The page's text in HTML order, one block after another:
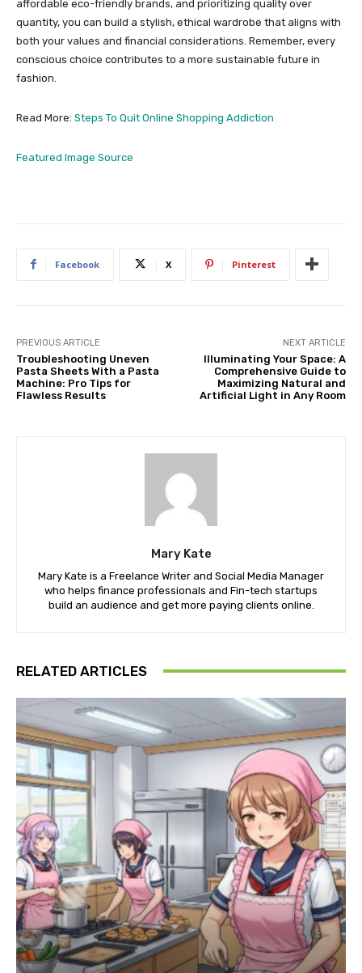
affordable eco-friendly brands, and prioritizing quality over
quantity, you can build a stylish, ethical wardrobe that aligns with
both your values and financial considerations. Remember, every
conscious choice contributes to a more sustainable future in
fashion.
Read More: Steps To Quit Online Shopping Addiction
Featured Image Source
Facebook X Pinterest
PREVIOUS ARTICLE
Troubleshooting Uneven
Pasta Sheets With a Pasta
Machine: Pro Tips for
Flawless Results
NEXT ARTICLE
Illuminating Your Space: A
Comprehensive Guide to
Maximizing Natural and
Artificial Light in Any Room
Mary Kate
Mary Kate is a Freelance Writer and Social Media Manager
who helps finance professionals and Fin-tech startups
build an audience and get more paying clients online.
RELATED ARTICLES